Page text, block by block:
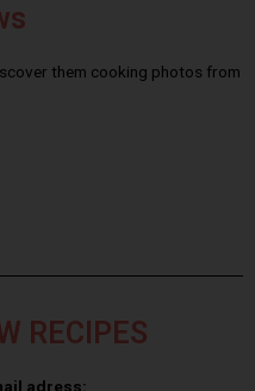
them cooking photos from
RECIPES
adress: